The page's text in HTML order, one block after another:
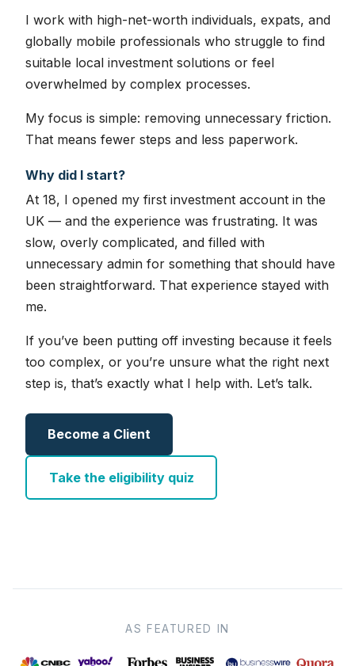
I work with high-net-worth individuals, expats, and
globally mobile professionals who struggle to find
suitable local investment solutions or feel
overwhelmed by complex processes.
My focus is simple: removing unnecessary friction.
That means fewer steps and less paperwork.
Why did I start?
At 18, I opened my first investment account in the
UK — and the experience was frustrating. It was
slow, overly complicated, and filled with
unnecessary admin for something that should have
been straightforward. That experience stayed with
me.
If you’ve been putting off investing because it feels
too complex, or you’re unsure what the right next
step is, that’s exactly what I help with. Let’s talk.
Become a Client
Take the eligibility quiz
AS FEATURED IN